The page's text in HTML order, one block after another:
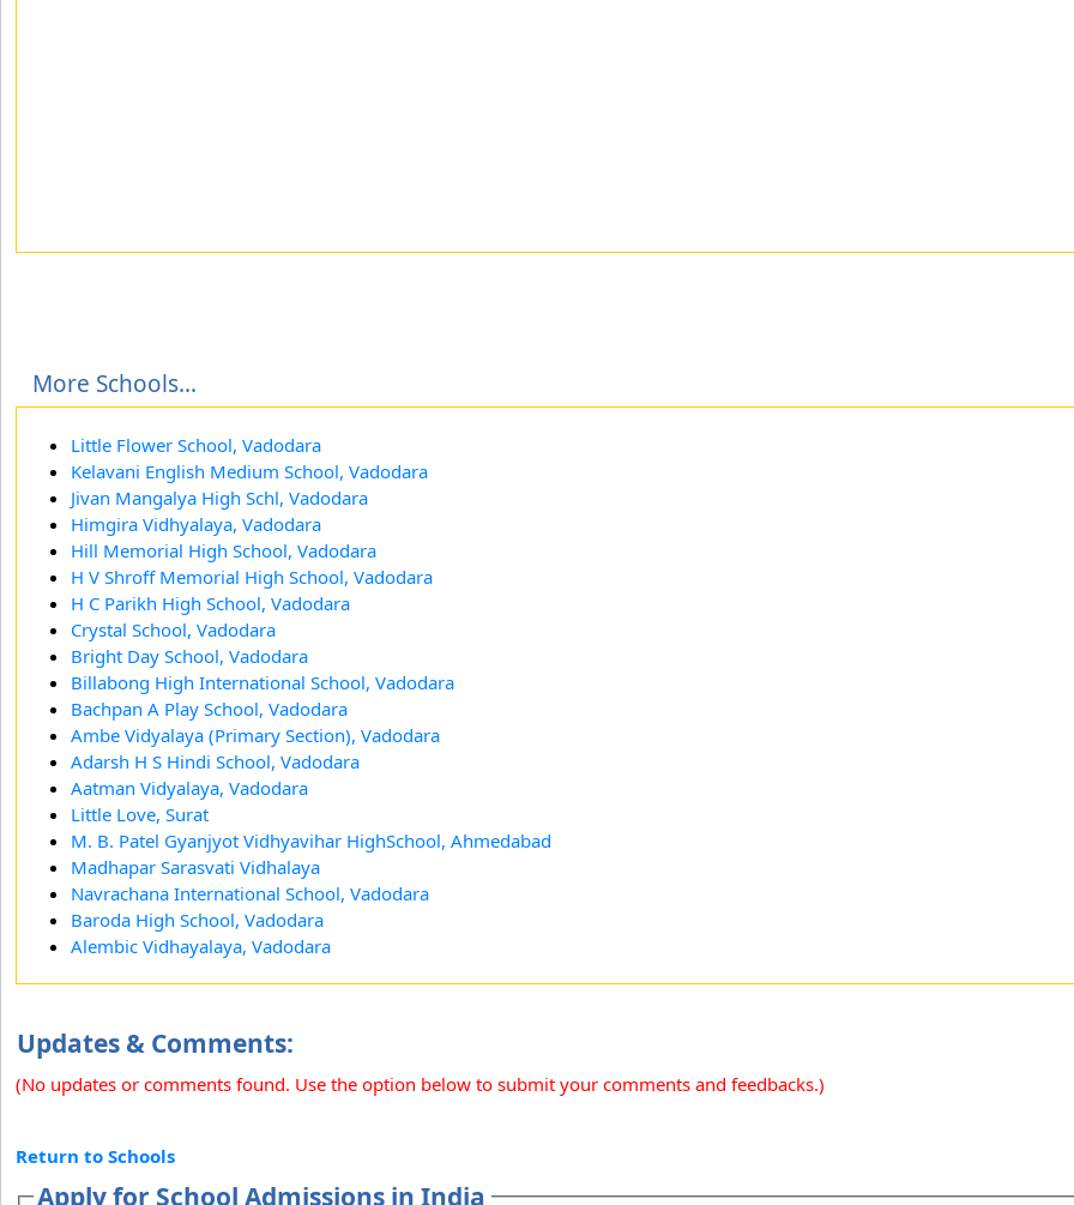
More Schools...
Little Flower School, Vadodara
Kelavani English Medium School, Vadodara
Jivan Mangalya High Schl, Vadodara
Himgira Vidhyalaya, Vadodara
Hill Memorial High School, Vadodara
H V Shroff Memorial High School, Vadodara
H C Parikh High School, Vadodara
Crystal School, Vadodara
Bright Day School, Vadodara
Billabong High International School, Vadodara
Bachpan A Play School, Vadodara
Ambe Vidyalaya (Primary Section), Vadodara
Adarsh H S Hindi School, Vadodara
Aatman Vidyalaya, Vadodara
Little Love, Surat
M. B. Patel Gyanjyot Vidhyavihar HighSchool, Ahmedabad
Madhapar Sarasvati Vidhalaya
Navrachana International School, Vadodara
Baroda High School, Vadodara
Alembic Vidhayalaya, Vadodara
Updates & Comments:
(No updates or comments found. Use the option below to submit your comments and feedbacks.)
Return to Schools
Apply for School Admissions in India